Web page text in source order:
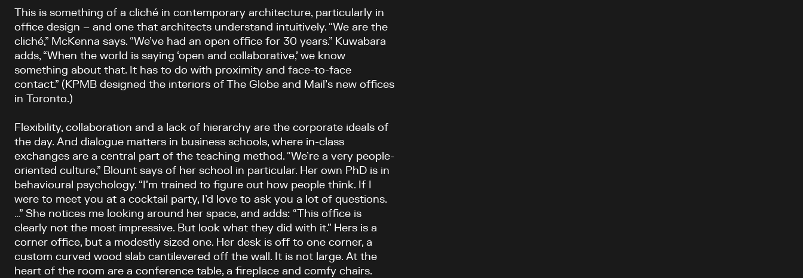
This is something of a cliché in contemporary architecture, particularly in
office design – and one that architects understand intuitively. “We are the
cliché,” McKenna says. “We’ve had an open office for 30 years.” Kuwabara
adds, “When the world is saying ‘open and collaborative,’ we know
something about that. It has to do with proximity and face-to-face
contact.” (KPMB designed the interiors of The Globe and Mail’s new offices
in Toronto.)
Flexibility, collaboration and a lack of hierarchy are the corporate ideals of
the day. And dialogue matters in business schools, where in-class
exchanges are a central part of the teaching method. “We’re a very people-
oriented culture,” Blount says of her school in particular. Her own PhD is in
behavioural psychology. “I’m trained to figure out how people think. If I
were to meet you at a cocktail party, I’d love to ask you a lot of questions.
…” She notices me looking around her space, and adds: “This office is
clearly not the most impressive. But look what they did with it.” Hers is a
corner office, but a modestly sized one. Her desk is off to one corner, a
custom curved wood slab cantilevered off the wall. It is not large. At the
heart of the room are a conference table, a fireplace and comfy chairs.